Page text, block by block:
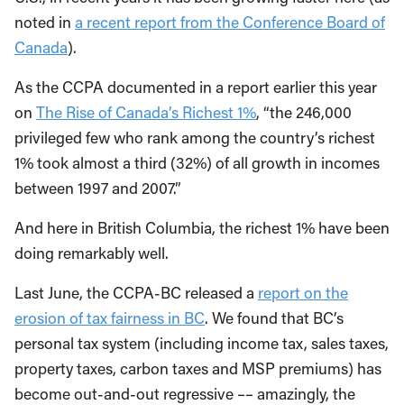
noted in a recent report from the Conference Board of
Canada).
As the CCPA documented in a report earlier this year
on The Rise of Canada’s Richest 1%, “the 246,000
privileged few who rank among the country’s richest
1% took almost a third (32%) of all growth in incomes
between 1997 and 2007.”
And here in British Columbia, the richest 1% have been
doing remarkably well.
Last June, the CCPA-BC released a report on the
erosion of tax fairness in BC. We found that BC’s
personal tax system (including income tax, sales taxes,
property taxes, carbon taxes and MSP premiums) has
become out-and-out regressive –– amazingly, the